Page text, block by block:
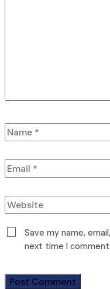
Save my name,
next time I comment.